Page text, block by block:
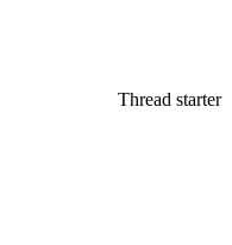
Thread starter